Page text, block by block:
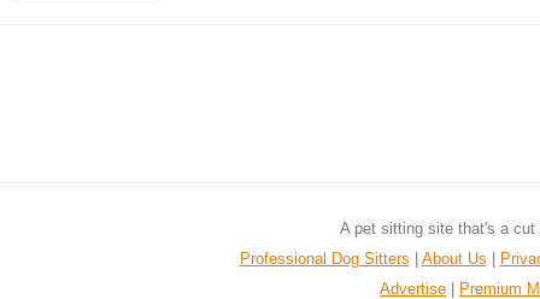
A pet sitting site that's a
Professional Dog Sitters
About Us
Advertise
Premium